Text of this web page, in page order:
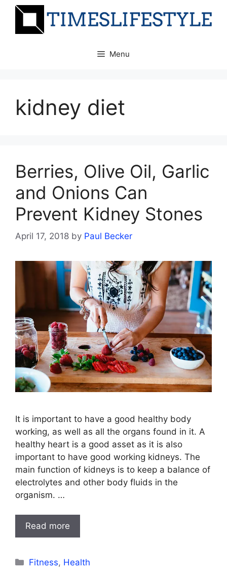
Skip
Menu
kidney diet
Berries, Olive Oil, Garlic
and Onions Can
Prevent Kidney Stones
April 17, 2018 by Paul Becker
It is important to have a good healthy body
working, as well as all the organs found in it. A
healthy heart is a good asset as it is also
important to have good working kidneys. The
main function of kidneys is to keep a balance of
electrolytes and other body fluids in the
organism. …
Read more
Categories
Fitness, Health